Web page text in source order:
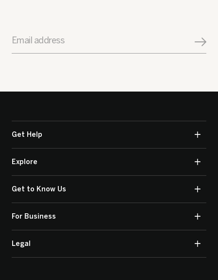
Email address
Get Help
Explore
Get to Know Us
For Business
Legal